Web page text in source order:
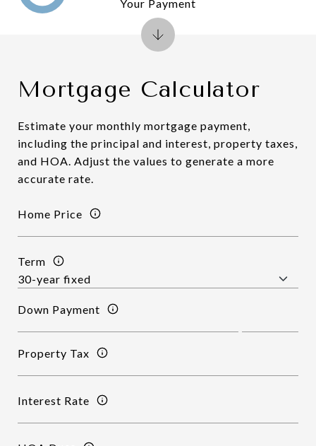
Mortgage Calculator
Estimate your monthly mortgage payment,
including the principal and interest, property taxes,
and HOA. Adjust the values to generate a more
accurate rate.
Home Price
Term
Down Payment
Property Tax
Interest Rate
Your Payment